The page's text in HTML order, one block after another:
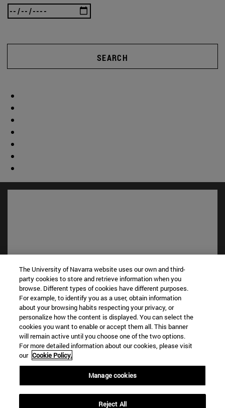
SEARCH
Shortcuts
Library(opens in new window)
My email(opens in new window)
ADI virtual classroom(opens in new window)
Search for people(opens in new window)
Work with us
WHAT DEGREE ARE YOU INTERESTED IN?
The University of Navarra website uses our own and third-
party cookies to store and retrieve information when you
browse. Different types of cookies have different purposes.
For example, to identify you as a user, obtain information
about your browsing habits respecting your privacy, or
personalize how the content is displayed. You can select the
cookies you want to enable or accept them all. This banner
will remain active until you choose one of the two options.
For more detailed information about our cookies, please visit
our Cookie Policy.
Manage cookies
Reject All